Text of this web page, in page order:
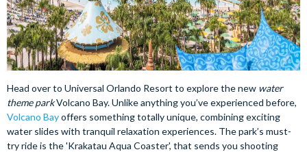
Head over to Universal Orlando Resort to explore the new water
theme parkVolcano Bay. Unlike anything you’ve experienced before,
Volcano Bayoffers something totally unique, combining exciting
water slides with tranquil relaxation experiences. The park’s must-
try ride is the 'Krakatau Aqua Coaster', that sends you shooting